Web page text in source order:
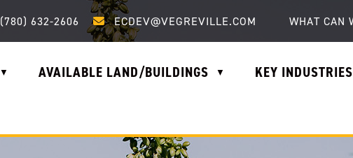
Call us at (780) 632-2606
(780) 632-2606 Email us at ecdev@vegreville.com
ECDEV@VEGREVILLE.COM
▼ AVAILABLE LAND/BUILDINGS ▼ KEY INDUSTRIES